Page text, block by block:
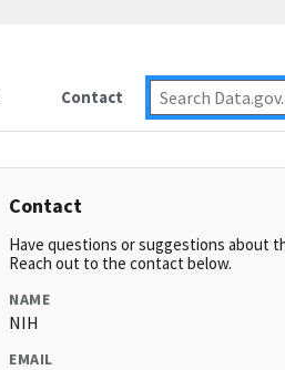
Contact
Contact
Have questions or suggestions about
Reach out to the contact below.
NAME
NIH
EMAIL